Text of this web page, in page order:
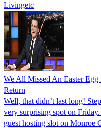
Livingetc
We All Missed An Easter Egg
Return
Well, that didn’t last long!
very surprising spot on
guest hosting slot on Monroe